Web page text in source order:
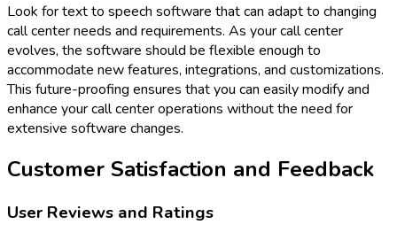
Look for text to speech software that can adapt to changing
call center needs and requirements. As your call center
evolves, the software should be flexible enough to
accommodate new features, integrations, and customizations.
This future-proofing ensures that you can easily modify and
enhance your call center operations without the need for
extensive software changes.
Customer Satisfaction and Feedback
User Reviews and Ratings